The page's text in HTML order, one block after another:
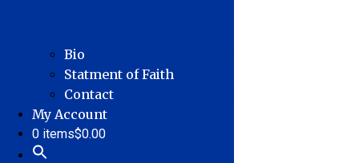
Bio
Statment of Faith
Contact
My Account
0 items$0.00